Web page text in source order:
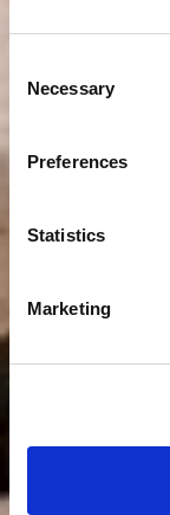
Selection
Necessary
Preferences
Statistics
Marketing